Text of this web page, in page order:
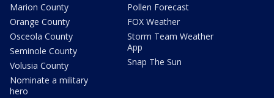
Marion County
Orange County
Osceola County
Seminole County
Volusia County
Nominate a military
hero
Pollen Forecast
FOX Weather
Storm Team Weather
App
Snap The Sun